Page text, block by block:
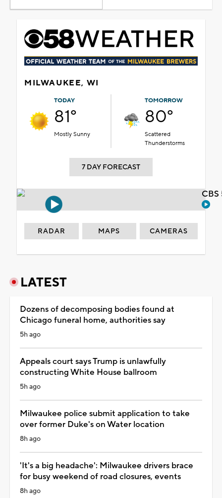
MILWAUKEE, WI
TODAY
81°
Mostly Sunny
TOMORROW
80°
Scattered
Thunderstorms
7 DAY FORECAST
RADAR MAPS CAMERAS
LATEST
Dozens of decomposing bodies found at
Chicago funeral home, authorities say
5h ago
Appeals court says Trump is unlawfully
constructing White House ballroom
5h ago
Milwaukee police submit application to take
over former Duke's on Water location
8h ago
'It's a big headache': Milwaukee drivers brace
for busy weekend of road closures, events
8h ago